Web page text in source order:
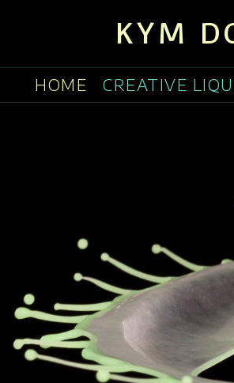
KYM
HOME CREATIVE